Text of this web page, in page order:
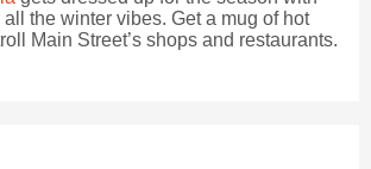
the winter vibes. Get a mug of hot
Main Street’s shops and restaurants.